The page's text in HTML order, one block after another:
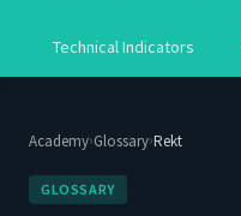
Technical Indicators
Academy›Glossary›Rekt
GLOSSARY